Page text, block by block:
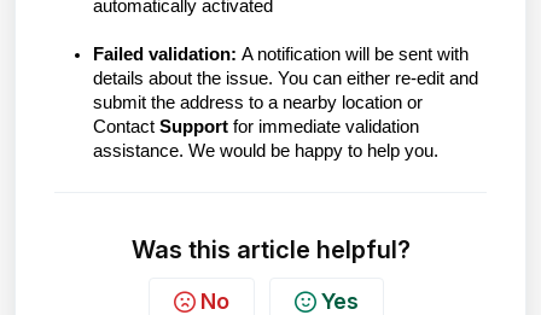
automatically activated
Failed validation: A notification will be sent with
details about the issue. You can either re-edit and
submit the address to a nearby location or
Contact Support for immediate validation
assistance. We would be happy to help you.
Was this article helpful?
No Yes